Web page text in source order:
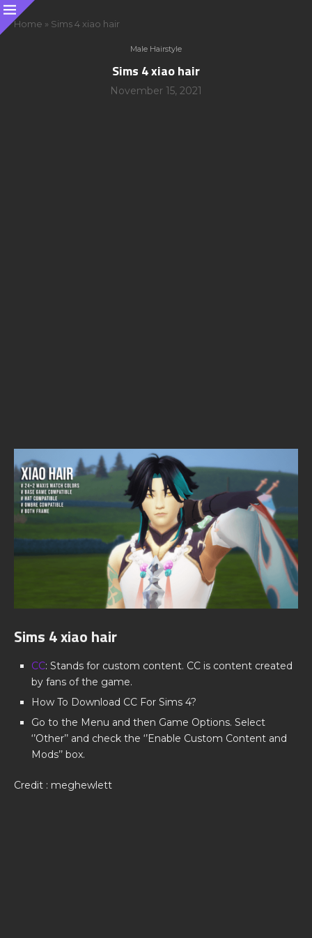
Home » Sims 4 xiao hair
Male Hairstyle
Sims 4 xiao hair
November 15, 2021
Sims 4 xiao hair
CC: Stands for custom content. CC is content created
by fans of the game.
How To Download CC For Sims 4?
Go to the Menu and then Game Options. Select
‘’Other’’ and check the ‘’Enable Custom Content and
Mods’’ box.
Credit : meghewlett